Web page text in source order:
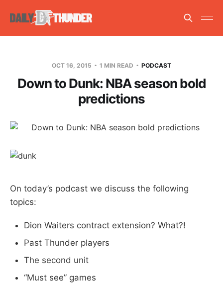
OCT 16, 2015 1 MIN READ PODCAST
Down to Dunk: NBA season bold
predictions
On today’s podcast we discuss the following
topics:
Dion Waiters contract extension? What?!
Past Thunder players
The second unit
“Must see” games